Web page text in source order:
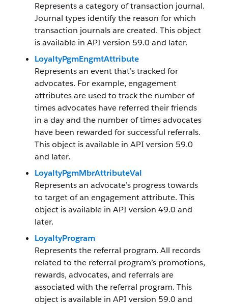
Represents a category of transaction journal.
Journal types identify the reason for which
transaction journals are created. This object
is available in API version 59.0 and later.
LoyaltyPgmEngmtAttribute
Represents an event that’s tracked for
advocates. For example, engagement
attributes are used to track the number of
times advocates have referred their friends
in a day and the number of times advocates
have been rewarded for successful referrals.
This object is available in API version 59.0
and later.
LoyaltyPgmMbrAttributeVal
Represents an advocate’s progress towards
to target of an engagement attribute. This
object is available in API version 49.0 and
later.
LoyaltyProgram
Represents the referral program. All records
related to the referral program’s promotions,
rewards, advocates, and referrals are
associated with the referral program. This
object is available in API version 59.0 and